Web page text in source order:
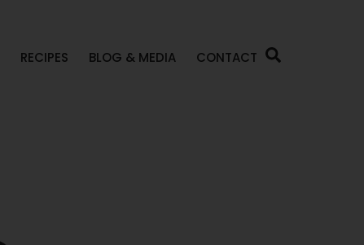
RECIPES BLOG & MEDIA CONTACT